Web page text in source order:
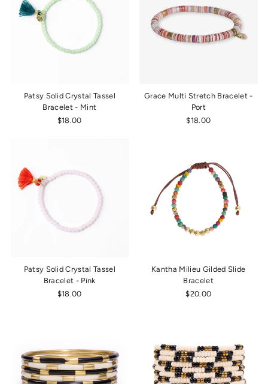
Patsy Solid Crystal Tassel
Bracelet - Mint
$18.00
Grace Multi Stretch Bracelet -
Port
$18.00
Patsy Solid Crystal Tassel
Bracelet - Pink
$18.00
Kantha Milieu Gilded Slide
Bracelet
$20.00